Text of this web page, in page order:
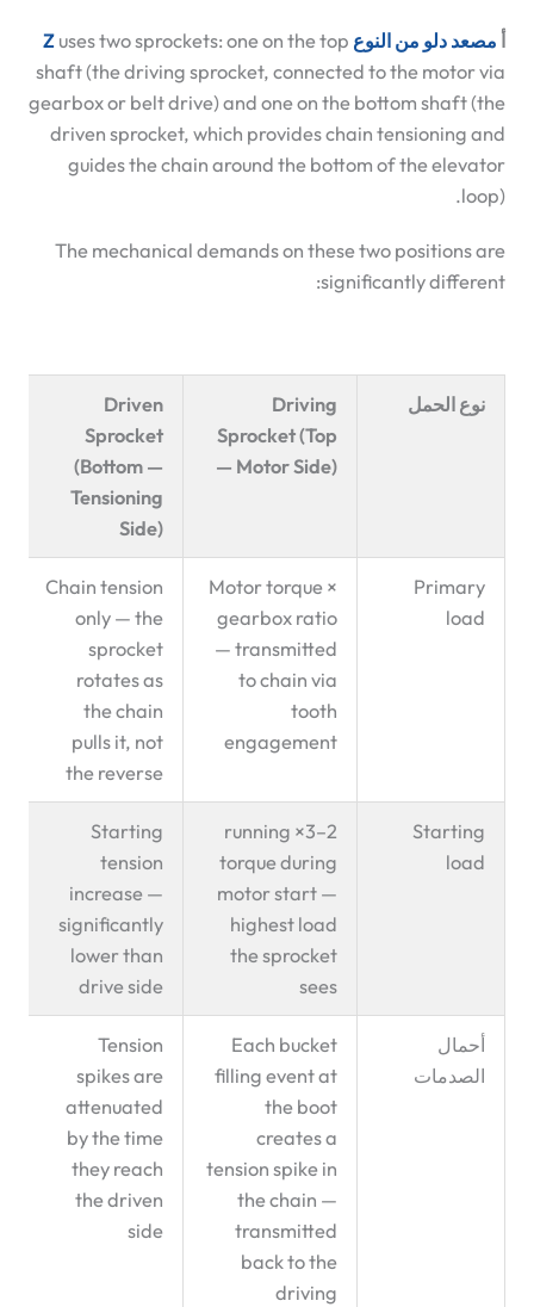
أ مصعد دلو من النوع Z uses two sprockets: one on the top
shaft (the driving sprocket, connected to the motor via
gearbox or belt drive) and one on the bottom shaft (the
driven sprocket, which provides chain tensioning and
guides the chain around the bottom of the elevator
loop).
The mechanical demands on these two positions are
significantly different:
نوع الحمل
Driving
Sprocket (Top
— Motor Side)
Driven
Sprocket
(Bottom —
Tensioning
Side)
Primary
load
Motor torque ×
gearbox ratio
— transmitted
to chain via
tooth
engagement
Chain tension
only — the
sprocket
rotates as
the chain
pulls it, not
the reverse
Starting
load
2–3× running
torque during
motor start —
highest load
the sprocket
sees
Starting
tension
increase —
significantly
lower than
drive side
أحمال
الصدمات
Each bucket
filling event at
the boot
creates a
tension spike in
the chain —
transmitted
back to the
driving
Tension
spikes are
attenuated
by the time
they reach
the driven
side